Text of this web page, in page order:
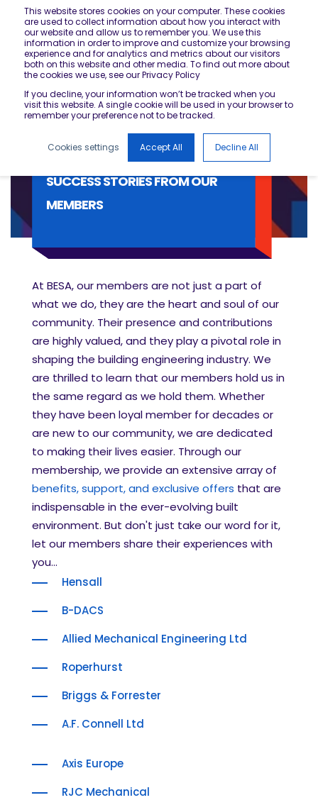
This website stores cookies on your computer. These cookies
are used to collect information about how you interact with
our website and allow us to remember you. We use this
information in order to improve and customize your browsing
experience and for analytics and metrics about our visitors
both on this website and other media. To find out more about
the cookies we use, see our Privacy Policy
If you decline, your information won’t be tracked when you
visit this website. A single cookie will be used in your browser to
remember your preference not to be tracked.
Cookies settings Accept All Decline All
SUCCESS STORIES FROM OUR
MEMBERS
At BESA, our members are not just a part of
what we do, they are the heart and soul of our
community. Their presence and contributions
are highly valued, and they play a pivotal role in
shaping the building engineering industry. We
are thrilled to learn that our members hold us in
the same regard as we hold them. Whether
they have been loyal member for decades or
are new to our community, we are dedicated
to making their lives easier. Through our
membership, we provide an extensive array of
benefits, support, and exclusive offers that are
indispensable in the ever-evolving built
environment. But don't just take our word for it,
let our members share their experiences with
you...
Hensall
B-DACS
Allied Mechanical Engineering Ltd
Roperhurst
Briggs & Forrester
A.F. Connell Ltd
Axis Europe
RJC Mechanical